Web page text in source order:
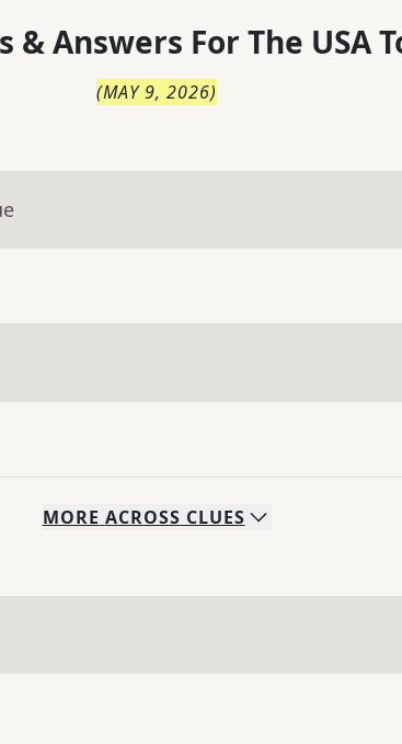
& Answers For The USA
(MAY 9, 2026)
MORE ACROSS CLUES